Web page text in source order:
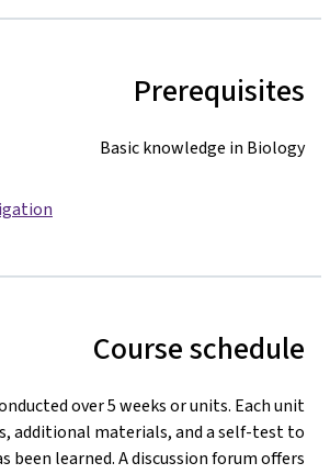
Prerequisites
Basic knowledge in Biology
Course schedule
over 5 weeks or units. Each unit
additional materials, and a self-test to
been learned. A discussion forum offers